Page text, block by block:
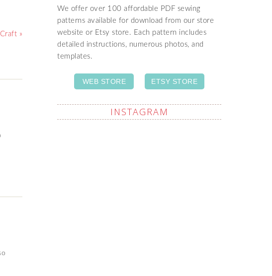
»
We offer over 100 affordable PDF sewing
patterns available for download from our store
website or Etsy store. Each pattern includes
detailed instructions, numerous photos, and
templates.
WEB STORE ETSY STORE
INSTAGRAM